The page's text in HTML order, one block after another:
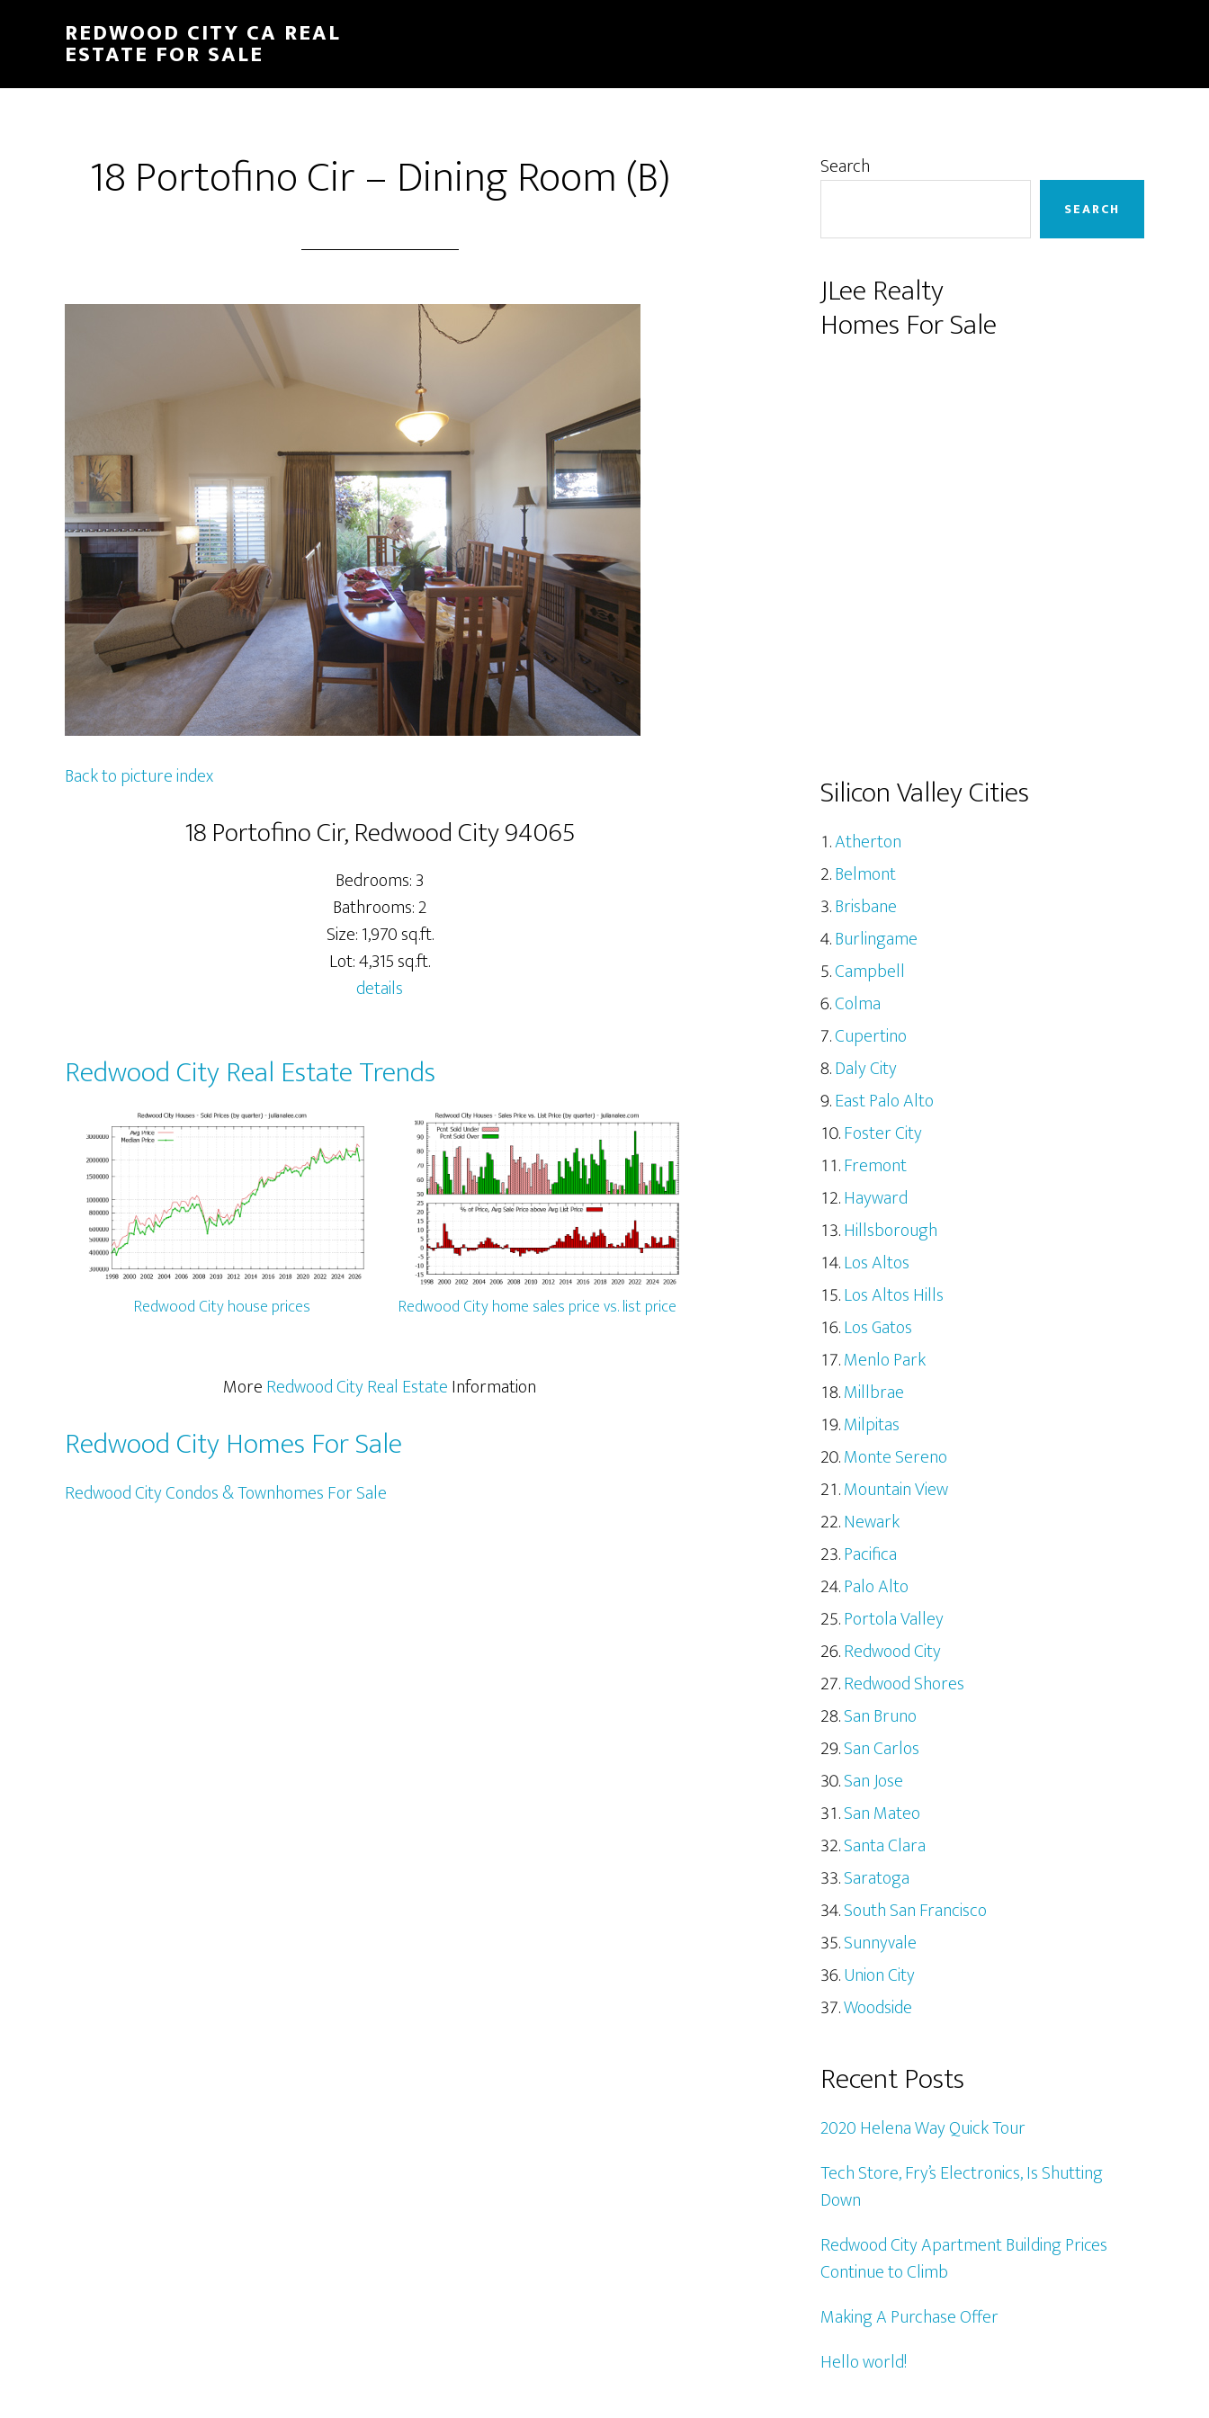
content
sidebar
REDWOOD CITY CA REAL
ESTATE FOR SALE
18 Portofino Cir – Dining Room (B)
Back to picture index
18 Portofino Cir, Redwood City 94065
Bedrooms: 3
Bathrooms: 2
Size: 1,970 sq.ft.
Lot: 4,315 sq.ft.
details
Redwood City Real Estate Trends
Redwood City house prices Redwood City home sales price vs. list price
MoreRedwood City Real EstateInformation
Redwood City Homes For Sale
Redwood City Condos & Townhomes For Sale
Primary
Search
SEARCH
JLee Realty
Homes For Sale
Silicon Valley Cities
Atherton
Belmont
Brisbane
Burlingame
Campbell
Colma
Cupertino
Daly City
East Palo Alto
Foster City
Fremont
Hayward
Hillsborough
Los Altos
Los Altos Hills
Los Gatos
Menlo Park
Millbrae
Milpitas
Monte Sereno
Mountain View
Newark
Pacifica
Palo Alto
Portola Valley
Redwood City
Redwood Shores
San Bruno
San Carlos
San Jose
San Mateo
Santa Clara
Saratoga
South San Francisco
Sunnyvale
Union City
Woodside
Recent Posts
2020 Helena Way Quick Tour
Tech Store, Fry’s Electronics, Is Shutting
Down
Redwood City Apartment Building Prices
Continue to Climb
Making A Purchase Offer
Hello world!